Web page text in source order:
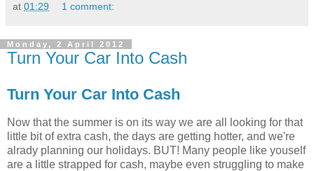
at 01:29 1 comment:
Monday, 2 April 2012
Turn Your Car Into Cash
Turn Your Car Into Cash
Now that the summer is on its way we are all looking for that
little bit of extra cash, the days are getting hotter, and we're
alrady planning our holidays. BUT! Many people like youself
are a little strapped for cash, maybe even struggling to make